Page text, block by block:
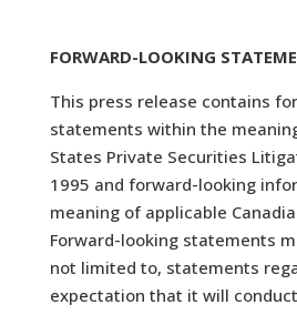
FORWARD-LOOKING
This press release contains
statements within the
States Private Securities
1995 and forward-looking
meaning of applicable
Forward-looking statements
not limited to, statements
expectation that it will